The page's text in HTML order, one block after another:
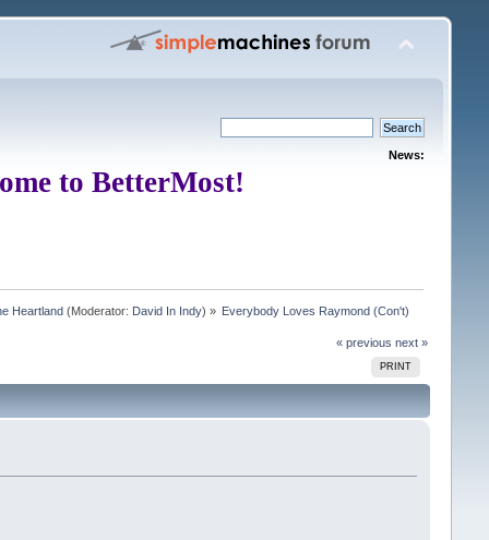
News:
to BetterMost!
Heartland(Moderator: David In Indy) » Everybody Loves Raymond (Con't)
« previous next »
PRINT